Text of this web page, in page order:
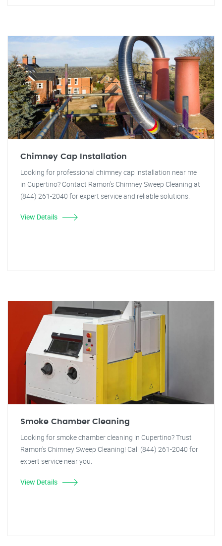
Chimney Cap Installation
Looking for professional chimney cap installation near me
in Cupertino? Contact Ramon's Chimney Sweep Cleaning at
(844) 261-2040 for expert service and reliable solutions.
View Details
Smoke Chamber Cleaning
Looking for smoke chamber cleaning in Cupertino? Trust
Ramon's Chimney Sweep Cleaning! Call (844) 261-2040 for
expert service near you.
View Details